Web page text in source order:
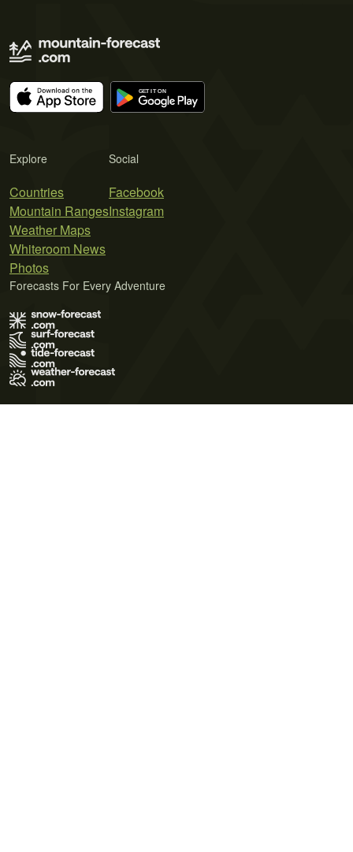
Explore
Countries
Mountain Ranges
Weather Maps
Whiteroom News
Photos
Social
Facebook
Instagram
Forecasts For Every Adventure